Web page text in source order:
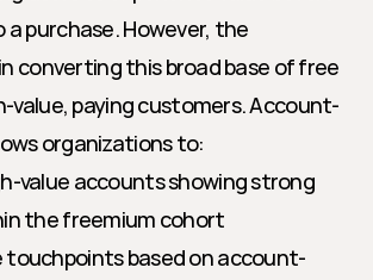
purchase. However, the
converting this broad base of free
value, paying customers. Account-
organizations to:
value accounts showing strong
the freemium cohort
touchpoints based on account-